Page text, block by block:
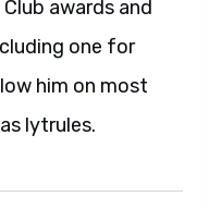
awards and
one for
him on most
lytrules.